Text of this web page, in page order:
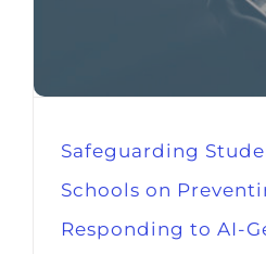
Safeguarding
Schools on
Responding to AI-